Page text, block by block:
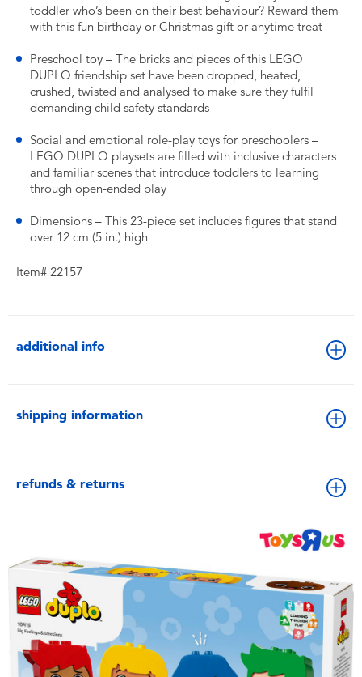
toddler who’s been on their best behaviour? Reward them
with this fun birthday or Christmas gift or anytime treat
Preschool toy – The bricks and pieces of this LEGO
DUPLO friendship set have been dropped, heated,
crushed, twisted and analysed to make sure they fulfil
demanding child safety standards
Social and emotional role-play toys for preschoolers –
LEGO DUPLO playsets are filled with inclusive characters
and familiar scenes that introduce toddlers to learning
through open-ended play
Dimensions – This 23-piece set includes figures that stand
over 12 cm (5 in.) high
Item# 22157
additional info
shipping information
refunds & returns